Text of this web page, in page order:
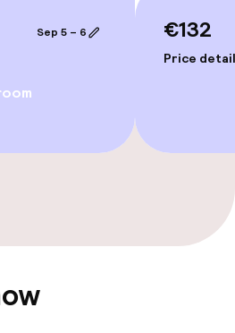
Sep 5 – 6 €132
Price